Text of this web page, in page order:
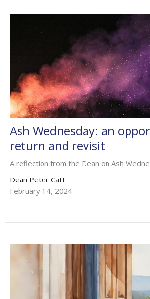
Ash Wednesday: an
return and revisit
A reflection from the Dean on Ash
Dean Peter Catt
February 14, 2024